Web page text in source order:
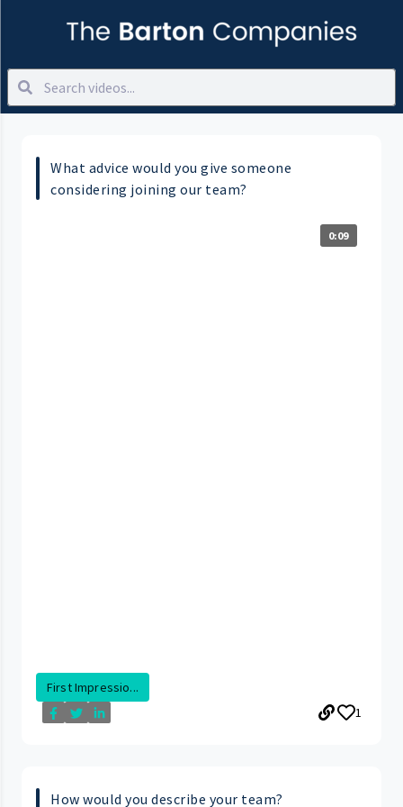
What advice would you give someone
considering joining our team?
0:09
First Impressio...
1
How would you describe your team?